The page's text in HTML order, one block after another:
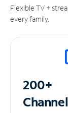
Flexible TV +
every family.
200+